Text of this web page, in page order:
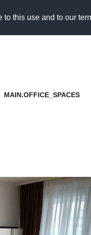
this use and to our
MAIN.OFFICE_SPACES